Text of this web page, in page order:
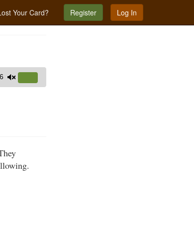
Your Card? Register Log In
Up/Down
decrease